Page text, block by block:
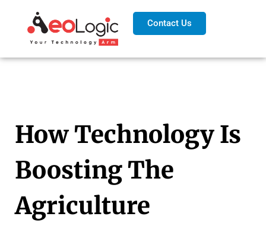
Contact Us
How Technology Is
Boosting The
Agriculture